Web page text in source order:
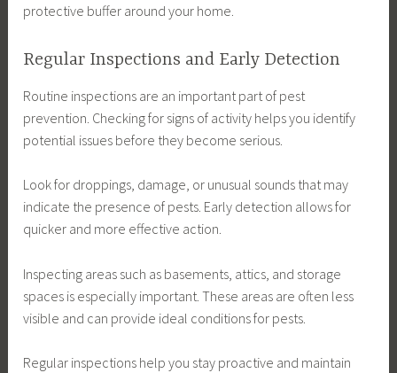
protective buffer around your home.
Regular Inspections and Early Detection
Routine inspections are an important part of pest
prevention. Checking for signs of activity helps you identify
potential issues before they become serious.
Look for droppings, damage, or unusual sounds that may
indicate the presence of pests. Early detection allows for
quicker and more effective action.
Inspecting areas such as basements, attics, and storage
spaces is especially important. These areas are often less
visible and can provide ideal conditions for pests.
Regular inspections help you stay proactive and maintain